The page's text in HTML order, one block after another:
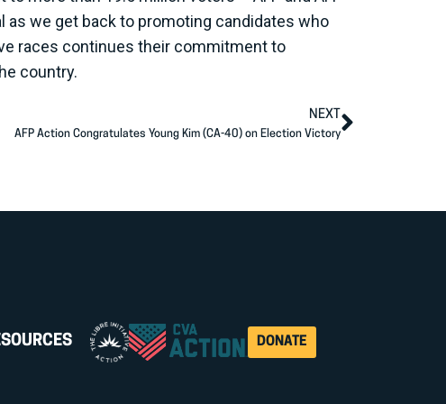
as we get back to promoting candidates who
races continues their commitment to
country.
NEXT
AFP Action Congratulates Young Kim (CA-40) on Election Victory
DONATE